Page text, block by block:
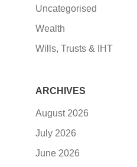
Uncategorised
Wealth
Wills, Trusts & IHT
ARCHIVES
August 2026
July 2026
June 2026